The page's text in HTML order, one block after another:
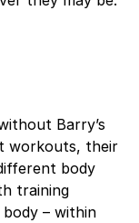
Barry’s
workouts, their
body
training
– within